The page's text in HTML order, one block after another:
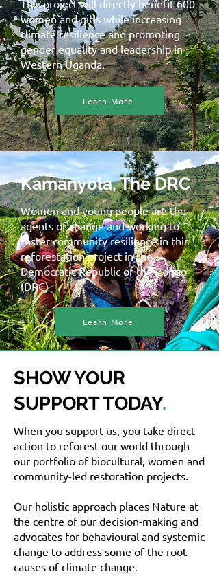
This project will directly benefit 600
women and girls while increasing
climate resilience and promoting
gender equality and leadership in
Western Uganda.
Learn More
Kamanyola, The DRC
Women and young people are the
agents of change and working to
foster community resilience in this
reforestation project in the
Democratic Republic of the Congo
(DRC)
Learn More
SHOW YOUR
SUPPORT TODAY.
When you support us, you take direct
action to reforest our world through
our portfolio of biocultural, women and
community-led restoration projects.
Our holistic approach places Nature at
the centre of our decision-making and
advocates for behavioural and systemic
change to address some of the root
causes of climate change.